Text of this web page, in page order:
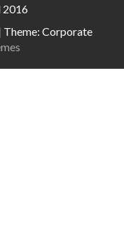
Theme: Corporate